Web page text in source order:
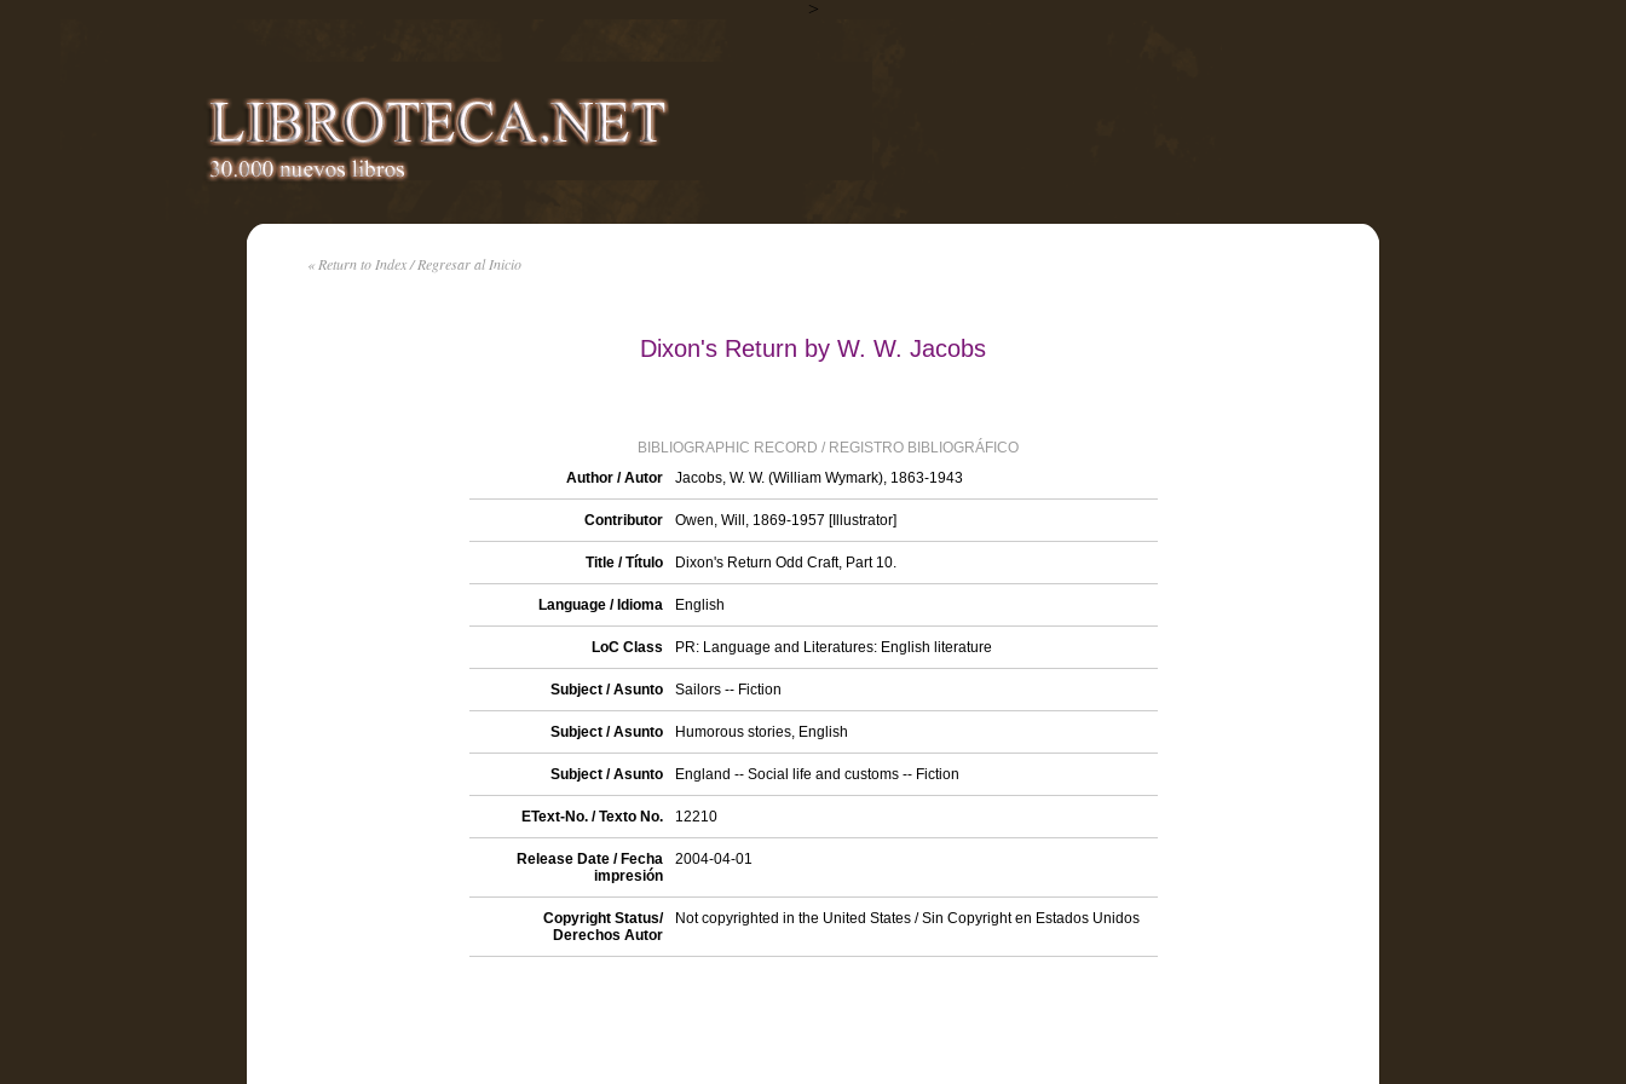
>
« Return to Index / Regresar al Inicio
Dixon's Return by W. W. Jacobs
BIBLIOGRAPHIC RECORD / REGISTRO BIBLIOGRÁFICO
Author / Autor
Jacobs, W. W. (William Wymark), 1863-1943
Contributor Owen, Will, 1869-1957 [Illustrator]
Title / Título Dixon's Return Odd Craft, Part 10.
Language / Idioma English
LoC Class PR: Language and Literatures: English literature
Subject / Asunto Sailors -- Fiction
Subject / Asunto Humorous stories, English
Subject / Asunto England -- Social life and customs -- Fiction
EText-No. / Texto No. 12210
Release Date / Fecha
impresión
2004-04-01
Copyright Status/
Derechos Autor
Not copyrighted in the United States / Sin Copyright en Estados Unidos